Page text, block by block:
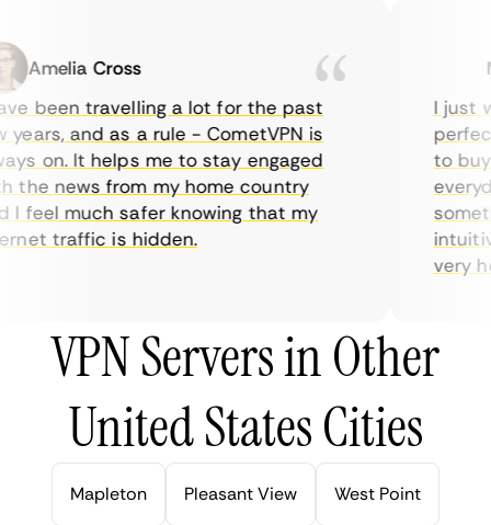
Amelia Cross
been travelling a lot for the past
and as a rule - CometVPN is
on. It helps me to stay engaged
news from my home country
feel much safer knowing that my
traffic is hidden.
I just
to buy
very
VPN Servers in Other
United States Cities
Mapleton Pleasant View West Point